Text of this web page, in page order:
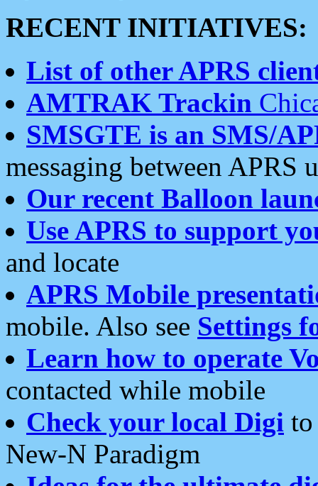
RECENT INITIATIVES:
List of other APRS
AMTRAK Trackin
SMSGTE is an SMS/
messaging between APRS
Our recent Balloon
Use APRS to support
and locate
APRS Mobile
mobile. Also see Settings
Learn how to operate
contacted while mobile
Check your local Digi
New-N Paradigm